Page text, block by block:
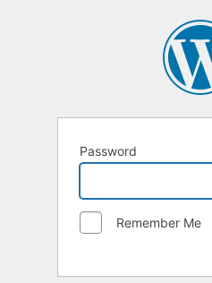
Password
Remember Me